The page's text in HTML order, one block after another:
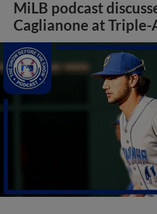
MiLB podcast
Caglianone at Triple-